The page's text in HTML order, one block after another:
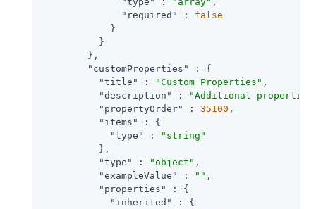
"required"
: false
            }
          }
        },
"customProperties"
: {
"title"
: "Custom Properties" ,
"description"
:
"Additional properties
"propertyOrder"
: 35100 ,
"items"
: {
"type"
:
"string"
          },
"type"
: "object" ,
"exampleValue"
: "" ,
"properties"
: {
"inherited"
: {